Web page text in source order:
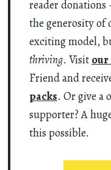
reader donations
the generosity of
exciting model,
thriving. Visit our
Friend and
packs. Or give a
supporter? A
this possible.